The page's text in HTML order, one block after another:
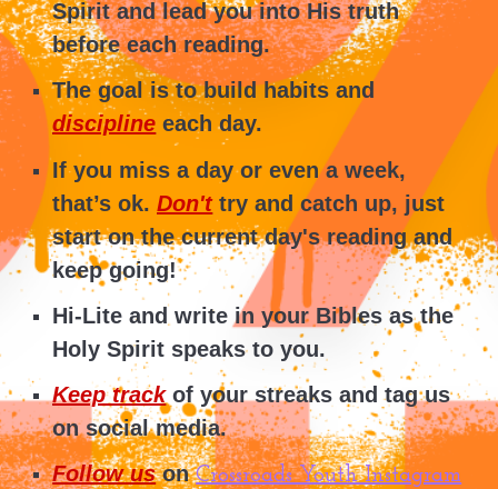
Spirit and lead you into His truth
before each reading.
The goal is to buildhabits and
discipline each day.
If you miss a day or even a week,
that’s ok.Don'ttry and catch up, just
start on the current day's reading and
keep going!
Hi-Lite and write in your Bibles as the
Holy Spirit speaks to you.
Keep trackof your streaks and tag us
on social media.
Follow us on Crossroads Youth Instagram